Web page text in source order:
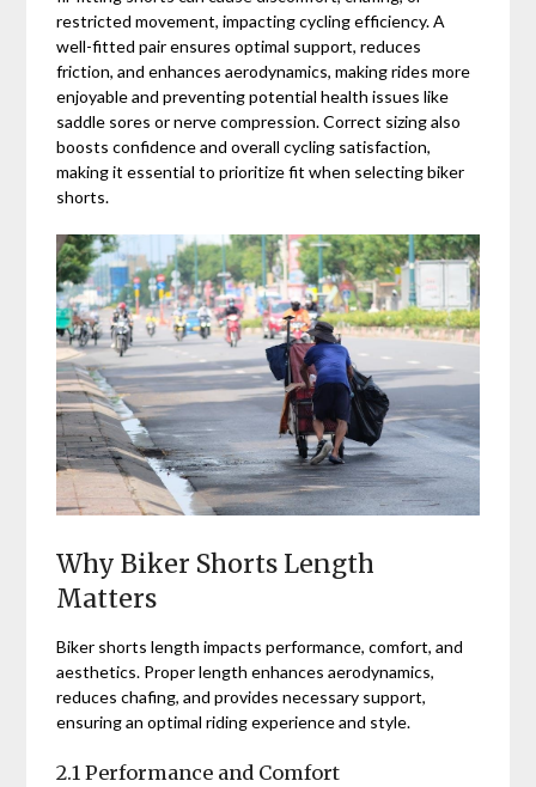
restricted movement, impacting cycling efficiency. A
well-fitted pair ensures optimal support, reduces
friction, and enhances aerodynamics, making rides more
enjoyable and preventing potential health issues like
saddle sores or nerve compression. Correct sizing also
boosts confidence and overall cycling satisfaction,
making it essential to prioritize fit when selecting biker
shorts.
Why Biker Shorts Length
Matters
Biker shorts length impacts performance, comfort, and
aesthetics. Proper length enhances aerodynamics,
reduces chafing, and provides necessary support,
ensuring an optimal riding experience and style.
2.1 Performance and Comfort